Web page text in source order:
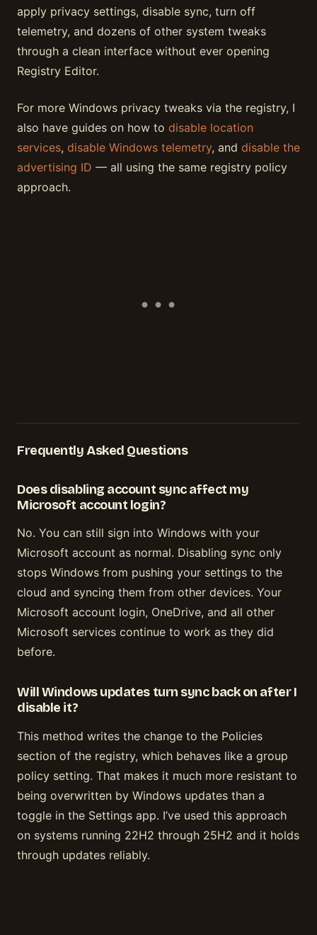
apply privacy settings, disable sync, turn off
telemetry, and dozens of other system tweaks
through a clean interface without ever opening
Registry Editor.
For more Windows privacy tweaks via the registry, I
also have guides on how to disable location
services, disable Windows telemetry, and disable the
advertising ID — all using the same registry policy
approach.
Frequently Asked Questions
Does disabling account sync affect my
Microsoft account login?
No. You can still sign into Windows with your
Microsoft account as normal. Disabling sync only
stops Windows from pushing your settings to the
cloud and syncing them from other devices. Your
Microsoft account login, OneDrive, and all other
Microsoft services continue to work as they did
before.
Will Windows updates turn sync back on after I
disable it?
This method writes the change to the Policies
section of the registry, which behaves like a group
policy setting. That makes it much more resistant to
being overwritten by Windows updates than a
toggle in the Settings app. I’ve used this approach
on systems running 22H2 through 25H2 and it holds
through updates reliably.